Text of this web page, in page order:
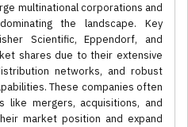
multinational corporations and
the landscape. Key
Scientific, Eppendorf, and
shares due to their extensive
networks, and robust
These companies often
like mergers, acquisitions, and
market position and expand